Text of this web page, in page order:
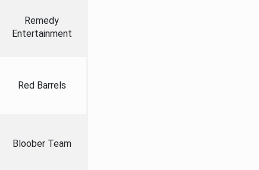
Remedy
Entertainment
Red Barrels
Bloober Team